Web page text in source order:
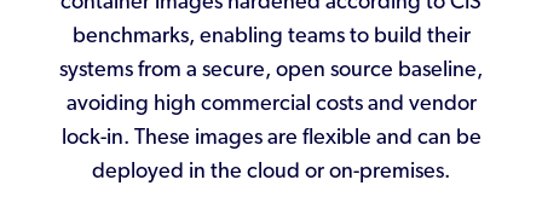
benchmarks, enabling teams to build their
systems from a secure, open source baseline,
avoiding high commercial costs and vendor
lock-in. These images are flexible and can be
deployed in the cloud or on-premises.